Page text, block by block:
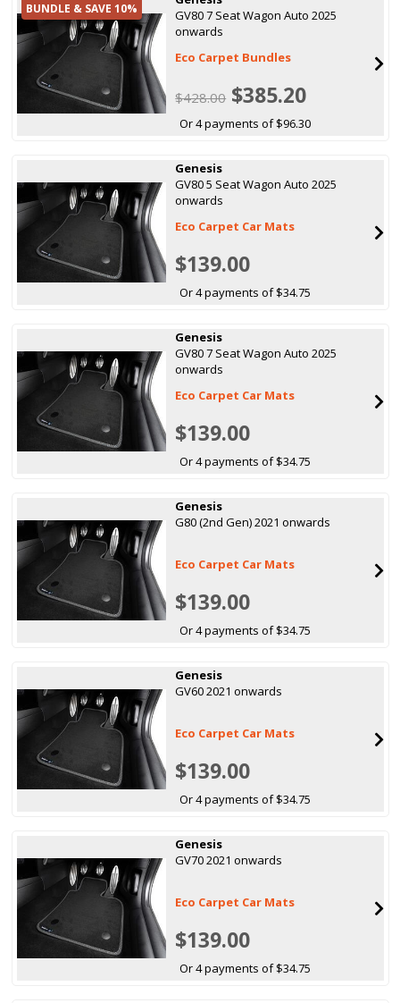
BUNDLE & SAVE 10%
GV80 7 Seat Wagon Auto 2025
onwards
Eco Carpet Bundles
$428.00 $385.20
Or 4 payments of $96.30
Genesis
GV80 5 Seat Wagon Auto 2025
onwards
Eco Carpet Car Mats
$139.00
Or 4 payments of $34.75
Genesis
GV80 7 Seat Wagon Auto 2025
onwards
Eco Carpet Car Mats
$139.00
Or 4 payments of $34.75
Genesis
G80 (2nd Gen) 2021 onwards
Eco Carpet Car Mats
$139.00
Or 4 payments of $34.75
Genesis
GV60 2021 onwards
Eco Carpet Car Mats
$139.00
Or 4 payments of $34.75
Genesis
GV70 2021 onwards
Eco Carpet Car Mats
$139.00
Or 4 payments of $34.75